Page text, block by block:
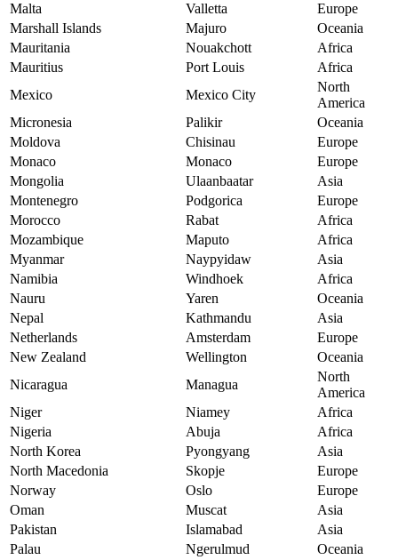
Malta
Valletta
Europe
Marshall Islands
Majuro
Oceania
Mauritania
Nouakchott
Africa
Mauritius
Port Louis
Africa
Mexico
Mexico City
North
America
Micronesia
Palikir
Oceania
Moldova
Chisinau
Europe
Monaco
Monaco
Europe
Mongolia
Ulaanbaatar
Asia
Montenegro
Podgorica
Europe
Morocco
Rabat
Africa
Mozambique
Maputo
Africa
Myanmar
Naypyidaw
Asia
Namibia
Windhoek
Africa
Nauru
Yaren
Oceania
Nepal
Kathmandu
Asia
Netherlands
Amsterdam
Europe
New Zealand
Wellington
Oceania
Nicaragua
Managua
North
America
Niger
Niamey
Africa
Nigeria
Abuja
Africa
North Korea
Pyongyang
Asia
North Macedonia
Skopje
Europe
Norway
Oslo
Europe
Oman
Muscat
Asia
Pakistan
Islamabad
Asia
Palau
Ngerulmud
Oceania